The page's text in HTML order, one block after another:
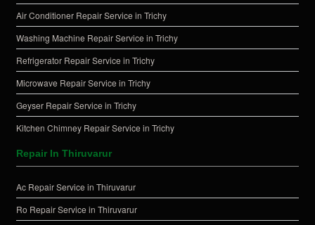
Air Conditioner Repair Service in Trichy
Washing Machine Repair Service in Trichy
Refrigerator Repair Service in Trichy
Microwave Repair Service in Trichy
Geyser Repair Service in Trichy
Kitchen Chimney Repair Service in Trichy
Repair In Thiruvarur
Ac Repair Service in Thiruvarur
Ro Repair Service in Thiruvarur